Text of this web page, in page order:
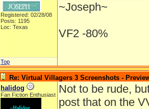
Registered: 02/28/08
Posts: 1195
Loc: Texas
~Joseph~
VF2 -80%
Top
Re: Virtual Villagers 3 Screenshots -
halidog
Fan Fiction Enthusiast Not to be rude,
post that on the